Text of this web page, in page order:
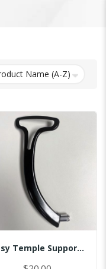
Assy Temple Support-Spring Tension Right/(Smart)